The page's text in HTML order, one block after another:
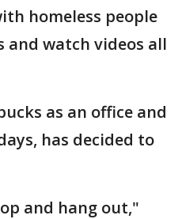
homeless people
and watch videos all
as an office and
has decided to
and hang out,"